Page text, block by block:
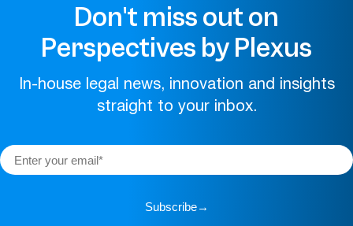
Don't miss out on
Perspectives by Plexus
In-house legal news, innovation and insights
straight to your inbox.
Subscribe→